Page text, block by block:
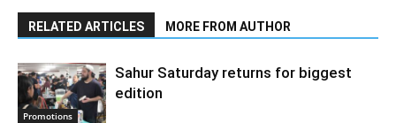
RELATED ARTICLES MORE FROM AUTHOR
Promotions
Sahur Saturday returns for biggest
edition